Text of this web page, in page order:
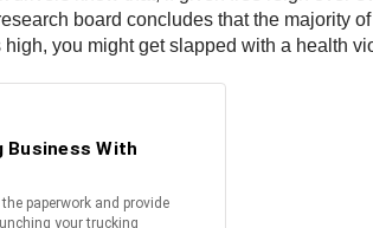
board concludes that the majority
you might get slapped with a health